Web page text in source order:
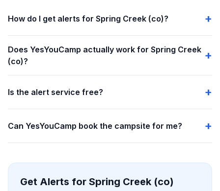
How do I get alerts for Spring Creek (co)?
Does YesYouCamp actually work for Spring Creek
(co)?
Is the alert service free?
Can YesYouCamp book the campsite for me?
Get Alerts for Spring Creek (co)